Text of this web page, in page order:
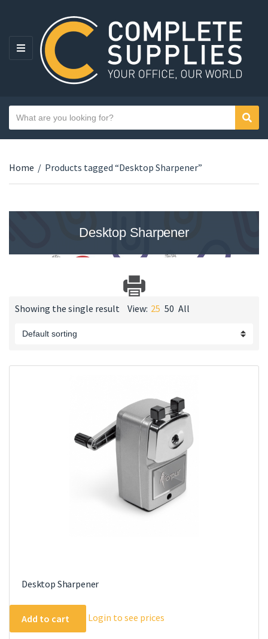
MENU
Category name
Search text
Home / Products tagged “Desktop Sharpener”
Desktop Sharpener
Showing the single result View: 25 50 All
Desktop Sharpener
Add to cart Login to see prices